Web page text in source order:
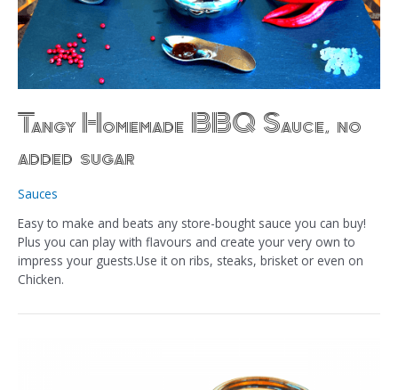
Tangy Homemade BBQ Sauce, no
added sugar
Sauces
Easy to make and beats any store-bought sauce you can buy!
Plus you can play with flavours and create your very own to
impress your guests.Use it on ribs, steaks, brisket or even on
Chicken.